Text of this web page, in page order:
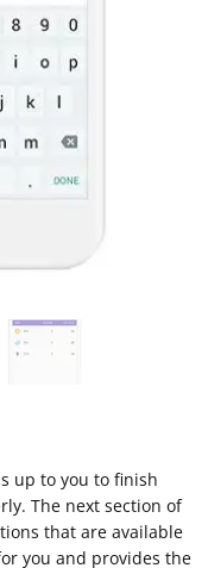
up to you to finish
The next section of
that are available
you and provides the